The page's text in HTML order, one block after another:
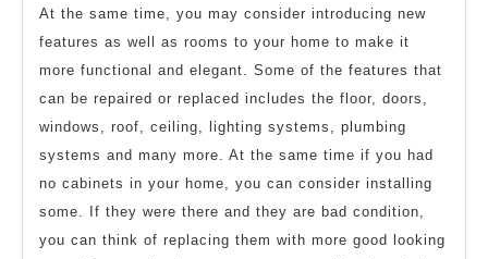
At the same time, you may consider introducing new
features as well as rooms to your home to make it
more functional and elegant. Some of the features that
can be repaired or replaced includes the floor, doors,
windows, roof, ceiling, lighting systems, plumbing
systems and many more. At the same time if you had
no cabinets in your home, you can consider installing
some. If they were there and they are bad condition,
you can think of replacing them with more good looking